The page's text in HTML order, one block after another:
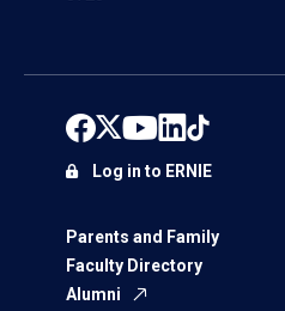
Parents and Family
Faculty Directory
Alumni
Log in to ERNIE